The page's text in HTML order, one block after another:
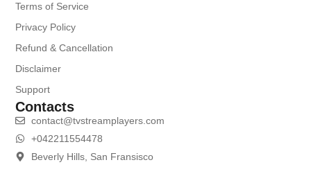
Terms of Service
Privacy Policy
Refund & Cancellation
Disclaimer
Support
Contacts
contact@tvstreamplayers.com
+042211554478
Beverly Hills, San Fransisco